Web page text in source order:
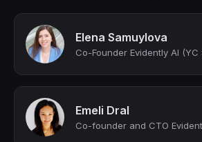
Elena Samuylova
Emeli Dral